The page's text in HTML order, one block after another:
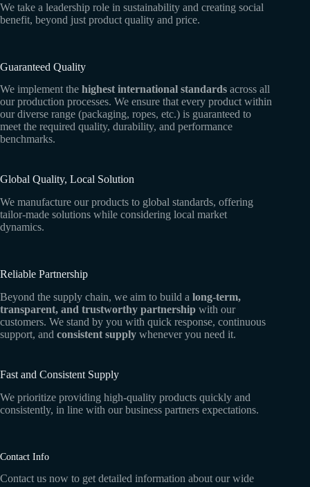
We take a leadership role in sustainability and creating social
benefit, beyond just product quality and price.
Guaranteed Quality
We implement the highest international standards across all
our production processes. We ensure that every product within
our diverse range (packaging, ropes, etc.) is guaranteed to
meet the required quality, durability, and performance
benchmarks.
Global Quality, Local Solution
We manufacture our products to global standards, offering
tailor-made solutions while considering local market
dynamics.
Reliable Partnership
Beyond the supply chain, we aim to build a long-term,
transparent, and trustworthy partnership with our
customers. We stand by you with quick response, continuous
support, and consistent supply whenever you need it.
Fast and Consistent Supply
We prioritize providing high-quality products quickly and
consistently, in line with our business partners expectations.
Contact Info
Contact us now to get detailed information about our wide